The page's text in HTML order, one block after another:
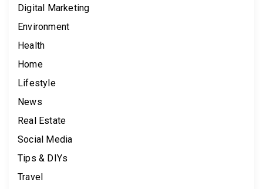
Digital Marketing
Environment
Health
Home
Lifestyle
News
Real Estate
Social Media
Tips & DIYs
Travel